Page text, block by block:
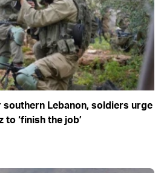
Lebanon, soldiers urge
‘finish the job’